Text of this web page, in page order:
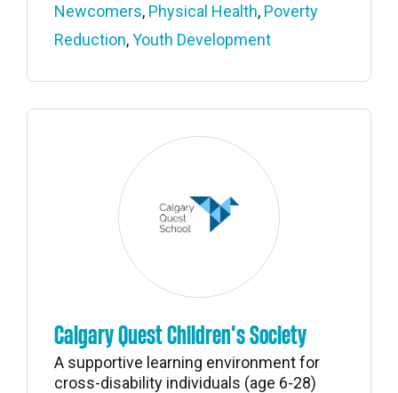
Newcomers, Physical Health, Poverty
Reduction,Youth Development
Calgary Quest Children’s Society
A supportive learning environment for
cross-disability individuals (age 6-28)